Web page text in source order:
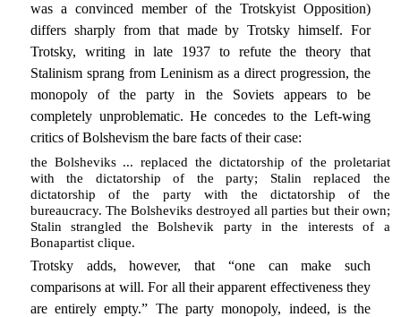
was a convinced member of the Trotskyist Opposition)
differs sharply from that made by Trotsky himself. For
Trotsky, writing in late 1937 to refute the theory that
Stalinism sprang from Leninism as a direct progression, the
monopoly of the party in the Soviets appears to be
completely unproblematic. He concedes to the Left-wing
critics of Bolshevism the bare facts of their case:
the Bolsheviks ... replaced the dictatorship of the proletariat
with the dictatorship of the party; Stalin replaced the
dictatorship of the party with the dictatorship of the
bureaucracy. The Bolsheviks destroyed all parties but their own;
Stalin strangled the Bolshevik party in the interests of a
Bonapartist clique.
Trotsky adds, however, that “one can make such
comparisons at will. For all their apparent effectiveness they
are entirely empty.” The party monopoly, indeed, is the